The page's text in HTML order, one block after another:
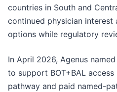
countries in South and
continued physician interest
options while regulatory
In April 2026, Agenus
to support BOT+BAL access
pathway and paid named-